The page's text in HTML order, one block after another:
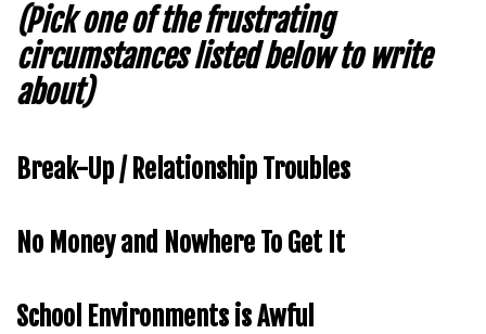
(Pick one of the frustrating
circumstances listed below to write
about)
Break-Up / Relationship Troubles
No Money and Nowhere To Get It
School Environments is Awful